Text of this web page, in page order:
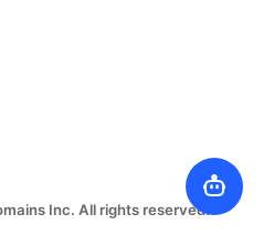
Inc. All rights reserved.